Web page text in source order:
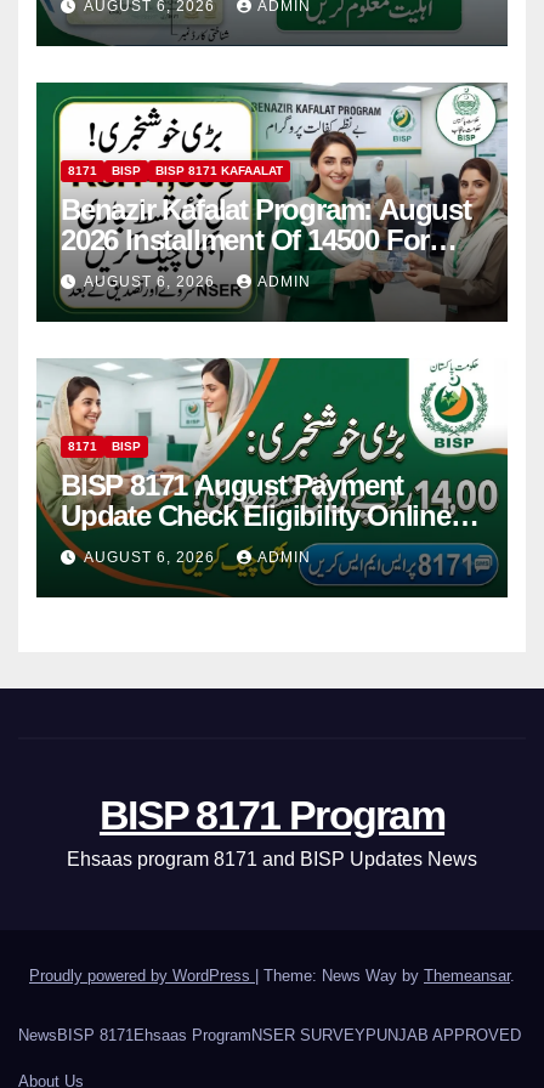
AUGUST 6, 2026 ADMIN
8171 BISP BISP 8171 KAFAALAT
Benazir Kafalat Program: August
2026 Installment Of 14500 For
Women
AUGUST 6, 2026 ADMIN
8171 BISP
BISP 8171 August Payment
Update Check Eligibility Online
Via CNIC
AUGUST 6, 2026 ADMIN
BISP 8171 Program
Ehsaas program 8171 and BISP Updates News
Proudly powered by WordPress Theme: News Way by Themeansar.
NewsBISP 8171 Ehsaas ProgramNSER SURVEYPUNJAB APPROVED
About Us